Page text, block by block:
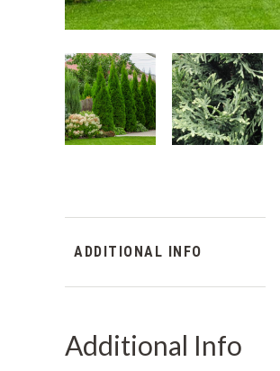
ADDITIONAL INFO
Additional Info